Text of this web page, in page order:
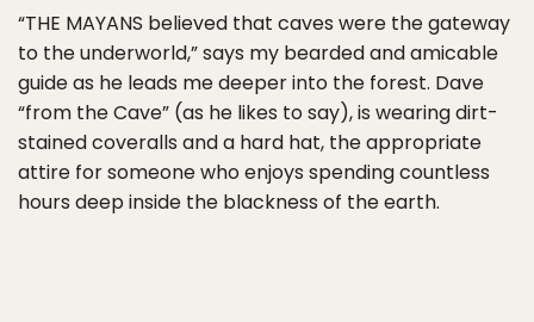
“THE MAYANS believed that caves were the gateway
to the underworld,” says my bearded and amicable
guide as he leads me deeper into the forest. Dave
“from the Cave” (as he likes to say), is wearing dirt-
stained coveralls and a hard hat, the appropriate
attire for someone who enjoys spending countless
hours deep inside the blackness of the earth.